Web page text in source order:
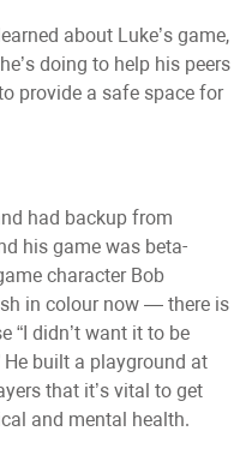
about Luke’s game,
doing to help his peers
provide a safe space for
had backup from
his game was beta-
character Bob
in colour now — there is
“I didn’t want it to be
built a playground at
that it’s vital to get
and mental health.